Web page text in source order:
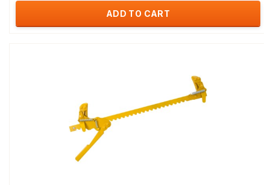
ADD TO CART